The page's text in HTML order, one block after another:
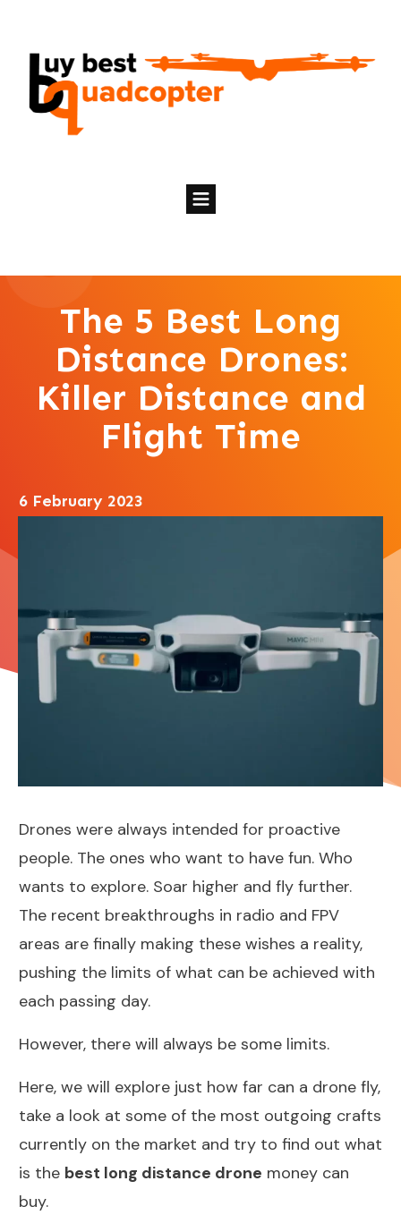
The 5 Best Long
Distance Drones:
Killer Distance and
Flight Time
6 February 2023
Drones were always intended for proactive
people. The ones who want to have fun. Who
wants to explore. Soar higher and fly further.
The recent breakthroughs in radio and FPV
areas are finally making these wishes a reality,
pushing the limits of what can be achieved with
each passing day.
However, there will always be some limits.
Here, we will explore just how far can a drone fly,
take a look at some of the most outgoing crafts
currently on the market and try to find out what
is the best long distance drone money can
buy.